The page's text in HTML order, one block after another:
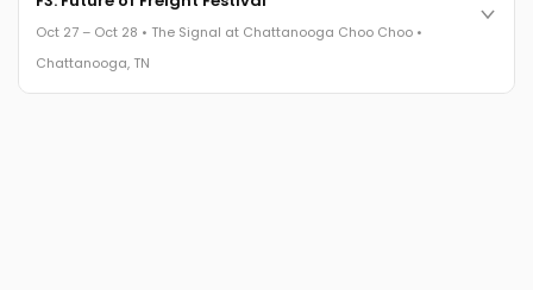
leaders in one purpose-built room.
The Signal at Chattanooga Choo Choo • Chattanooga, TN
Oct 27 – Oct 28 • The Signal at Chattanooga Choo Choo •
Chattanooga, TN